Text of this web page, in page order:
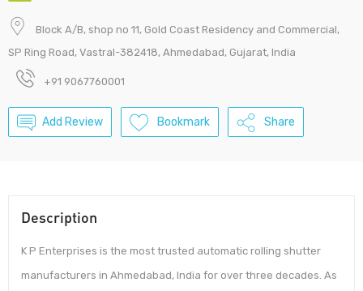
Block A/B, shop no 11, Gold Coast Residency and Commercial,
SP Ring Road, Vastral-382418, Ahmedabad, Gujarat, India
+91 9067760001
Add Review Bookmark Share
Description
K P Enterprises is the most trusted automatic rolling shutter
manufacturers in Ahmedabad, India for over three decades. As